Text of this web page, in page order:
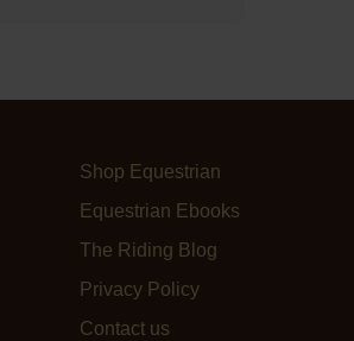
Shop Equestrian
Equestrian Ebooks
The Riding Blog
Privacy Policy
Contact us